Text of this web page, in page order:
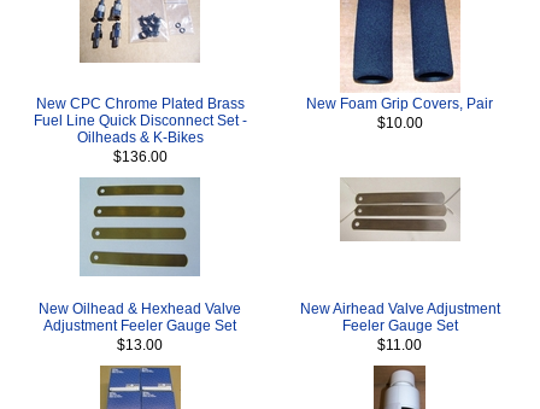
New CPC Chrome Plated Brass
Fuel Line Quick Disconnect Set -
Oilheads & K-Bikes
$136.00
New Foam Grip Covers, Pair
$10.00
New Oilhead & Hexhead Valve
Adjustment Feeler Gauge Set
$13.00
New Airhead Valve Adjustment
Feeler Gauge Set
$11.00